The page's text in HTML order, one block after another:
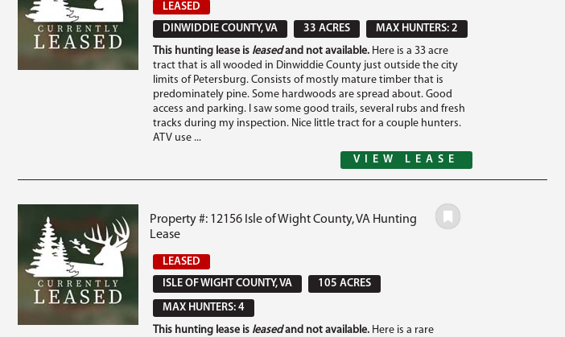
LEASED
DINWIDDIE COUNTY, VA
33 ACRES
MAX HUNTERS: 2
This hunting lease is leasedand not available.Here is a 33 acre
tract that is all wooded in Dinwiddie County just outside the city
limits of Petersburg. Consists of mostly mature timber that is
predominately pine. Some hardwoods are spread about. Good
access and parking. I saw some good trails, several rubs and fresh
tracks during my inspection. Nice little tract for a couple hunters.
ATV use ...
VIEW LEASE
Property #: 12156 Isle of Wight County, VA Hunting
Lease
LEASED
ISLE OF WIGHT COUNTY, VA
105 ACRES
MAX HUNTERS: 4
This hunting lease is leasedand not available.Here is a rare